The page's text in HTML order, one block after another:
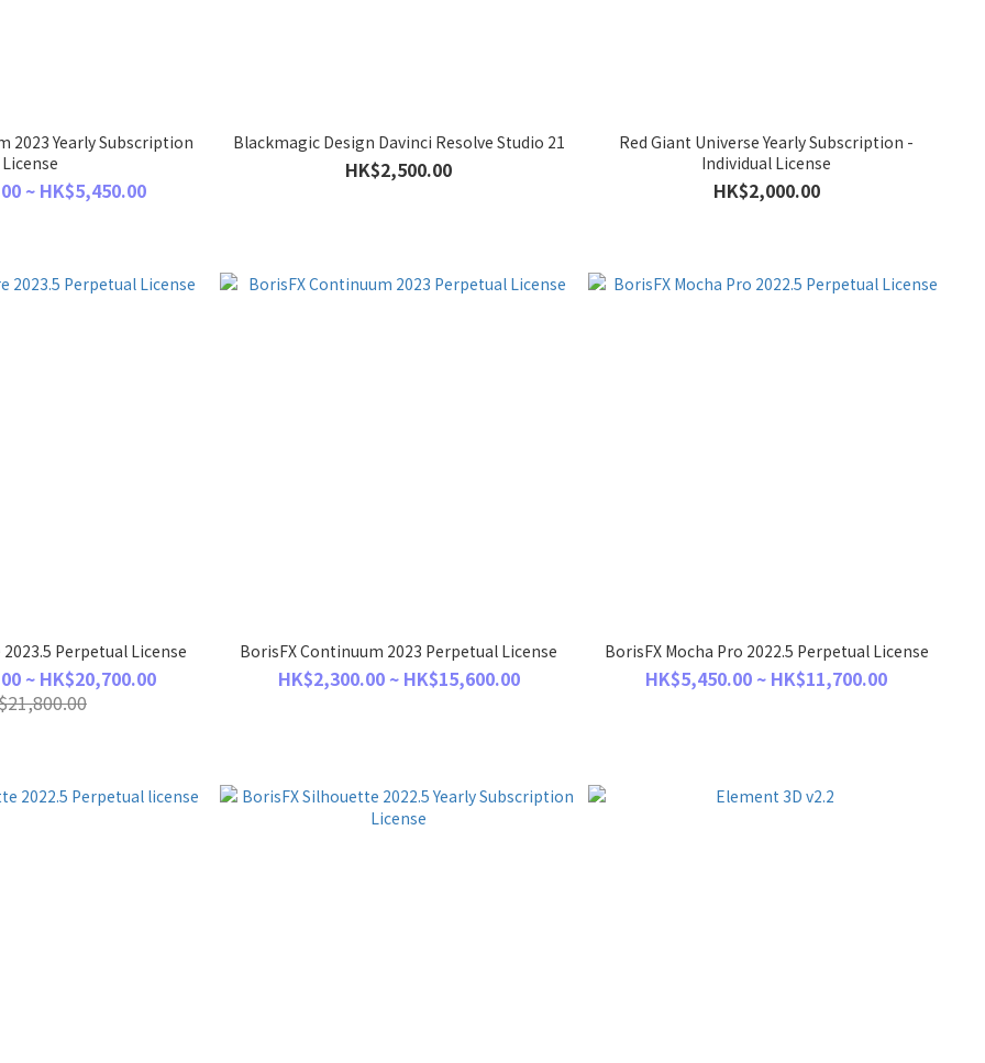
2023 Yearly Subscription
License
~ HK$5,450.00
Blackmagic Design Davinci Resolve Studio 21
HK$2,500.00
Red Giant Universe Yearly Subscription -
Individual License
HK$2,000.00
Perpetual License
~ HK$20,700.00
BorisFX Continuum 2023 Perpetual License
HK$2,300.00 ~ HK$15,600.00
BorisFX Mocha Pro 2022.5 Perpetual License
HK$5,450.00 ~ HK$11,700.00